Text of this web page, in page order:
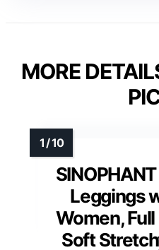
MORE
Leggings
Women,
Soft